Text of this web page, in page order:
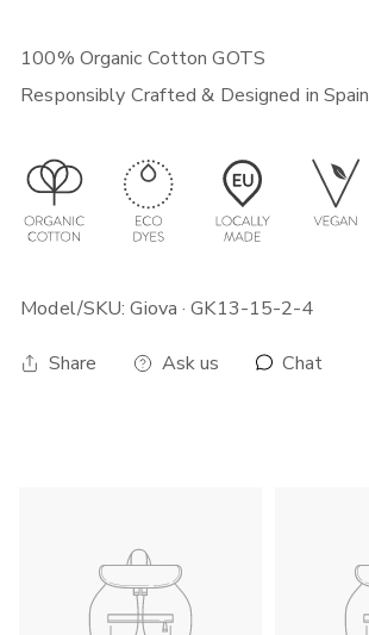
time to your delivery.
100% Organic Cotton GOTS
Responsibly Crafted & Designed in Spain
Model/SKU: Giova · GK13-15-2-4
Share Ask us Chat